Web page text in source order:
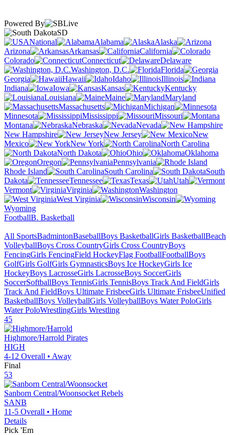
Powered By
SD
National
Alabama
Alaska
Arizona
Arkansas
California
Colorado
Connecticut
Delaware
Washington, D.C.
Florida
Georgia
Hawaii Idaho
Illinois
Indiana
Iowa Kansas
Kentucky
Louisiana
Maine
Maryland
Massachusetts
Michigan
Minnesota
Mississippi
Missouri
Montana
Nebraska
Nevada
New Hampshire
New Jersey
New
Mexico
New York
North Carolina
North Dakota
Ohio
Oklahoma
Oregon
Pennsylvania
Rhode Island
South Carolina
South
Dakota
Tennessee Texas
Utah
Vermont
Virginia
Washington
West Virginia
Wisconsin
Wyoming
FootballB. Basketball
All SportsBadmintonBaseballBoys BasketballGirls BasketballBeach
VolleyballBoys Cross CountryGirls Cross CountryBoys
FencingGirls FencingField HockeyFlag FootballFootballBoys
GolfGirls GolfGirls GymnasticsBoys Ice HockeyGirls Ice
HockeyBoys LacrosseGirls LacrosseBoys SoccerGirls
SoccerSoftballBoys TennisGirls TennisBoys Track And FieldGirls
Track And FieldBoys Ultimate FrisbeeGirls Ultimate FrisbeeUnified
BasketballBoys VolleyballGirls VolleyballBoys Water PoloGirls
Water PoloWrestlingGirls Wrestling
45
Highmore/Harrold Pirates
HIGH
4-12 Overall • Away
Final
53
Sanborn Central/Woonsocket Rebels
SANB
11-5 Overall • Home
Details
Pick 'Em